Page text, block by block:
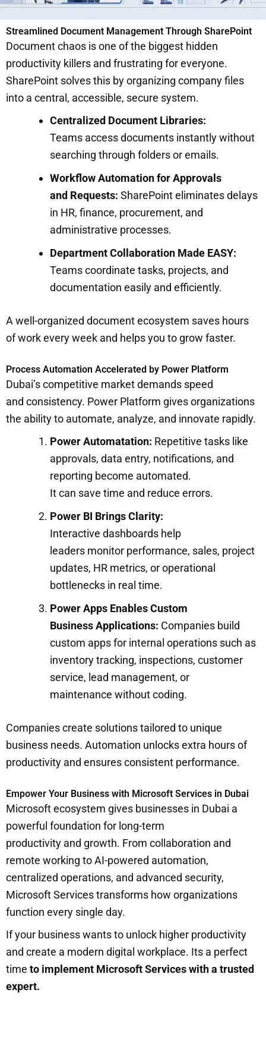
Streamlined Document Management Through SharePoint
Document chaos is one of the biggest hidden
productivity killers and frustrating for everyone.
SharePoint solves this by organizing company files
into a central, accessible, secure system.
Centralized Document Libraries:
Teams access documents instantly without
searching through folders or emails.
Workflow Automation for Approvals
and Requests: SharePoint eliminates delays
in HR, finance, procurement, and
administrative processes.
Department Collaboration Made EASY:
Teams coordinate tasks, projects, and
documentation easily and efficiently.
A well-organized document ecosystem saves hours
of work every week and helps you to grow faster.
Process Automation Accelerated by Power Platform
Dubai’s competitive market demands speed
and consistency. Power Platform gives organizations
the ability to automate, analyze, and innovate rapidly.
Power Automatation: Repetitive tasks like
approvals, data entry, notifications, and
reporting become automated.
It can save time and reduce errors.
Power BI Brings Clarity:
Interactive dashboards help
leaders monitor performance, sales, project
updates, HR metrics, or operational
bottlenecks in real time.
Power Apps Enables Custom
Business Applications: Companies build
custom apps for internal operations such as
inventory tracking, inspections, customer
service, lead management, or
maintenance without coding.
Companies create solutions tailored to unique
business needs. Automation unlocks extra hours of
productivity and ensures consistent performance.
Empower Your Business with Microsoft Services in Dubai
Microsoft ecosystem gives businesses in Dubai a
powerful foundation for long-term
productivity and growth. From collaboration and
remote working to AI-powered automation,
centralized operations, and advanced security,
Microsoft Services transforms how organizations
function every single day.
If your business wants to unlock higher productivity
and create a modern digital workplace. Its a perfect
time to implement Microsoft Services with a trusted
expert.